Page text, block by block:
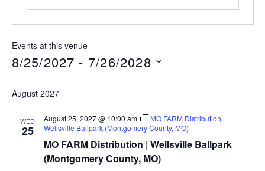
Events at this venue
8/25/2027 - 7/26/2028
August 2027
WED
25
MO FARM Distribution | Wellsville Ballpark
(Montgomery County, MO)
August 25, 2027 @ 10:00 am
MO FARM Distribution |
Wellsville Ballpark (Montgomery County, MO)